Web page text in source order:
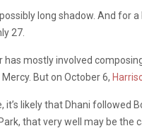
long shadow. And for
27.
has mostly involved
But on October 6,
likely that Dhani followed
that very well may be the